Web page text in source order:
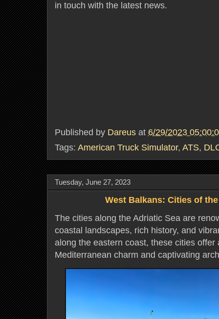
in touch with the latest news.
Published by Dareus at 6/29/2023
Tags: American Truck Simulator, ATS,
Tuesday, June 27, 2023
West Balkans: Cities of
The cities along the Adriatic Sea are
coastal landscapes, rich history, and
along the eastern coast, these cities offer
Mediterranean charm and captivating